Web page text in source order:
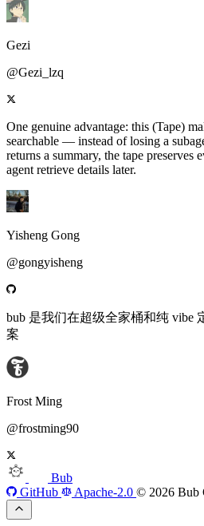
Gezi
@Gezi_lzq
One genuine advantage: this (Tape)
searchable — instead of losing a
returns a summary, the tape preserves
agent retrieve details later.
Yisheng Gong
@gongyisheng
bub 是我们在超级全家桶和纯 vibe
案
Frost Ming
@frostming90
Bub
GitHub
Apache-2.0 © 2026 Bub